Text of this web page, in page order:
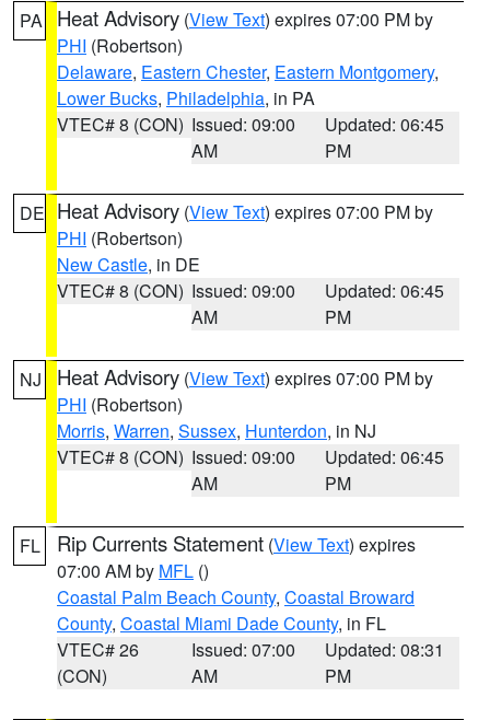
PA Heat Advisory (View Text) expires 07:00 PM by
PHI (Robertson)
Delaware, Eastern Chester, Eastern Montgomery,
Lower Bucks, Philadelphia, in PA
VTEC# 8 (CON) Issued: 09:00
AM
Updated: 06:45
PM
DE Heat Advisory (View Text) expires 07:00 PM by
PHI (Robertson)
New Castle, in DE
VTEC# 8 (CON) Issued: 09:00
AM
Updated: 06:45
PM
NJ Heat Advisory (View Text) expires 07:00 PM by
PHI (Robertson)
Morris, Warren, Sussex, Hunterdon, in NJ
VTEC# 8 (CON) Issued: 09:00
AM
Updated: 06:45
PM
FL Rip Currents Statement (View Text) expires
07:00 AM by MFL ()
Coastal Palm Beach County, Coastal Broward
County, Coastal Miami Dade County, in FL
VTEC# 26
(CON)
Issued: 07:00
AM
Updated: 08:31
PM